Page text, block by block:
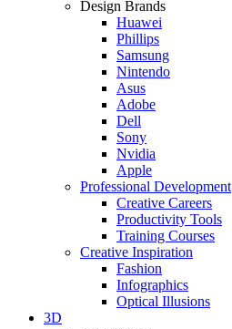
Design Brands
Huawei
Phillips
Samsung
Nintendo
Asus
Adobe
Dell
Sony
Nvidia
Apple
Professional Development
Creative Careers
Productivity Tools
Training Courses
Creative Inspiration
Fashion
Infographics
Optical Illusions
3D